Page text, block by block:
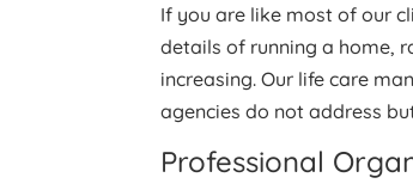
If you are like most of our
details of running a home,
increasing. Our life care
agencies do not address
Professional